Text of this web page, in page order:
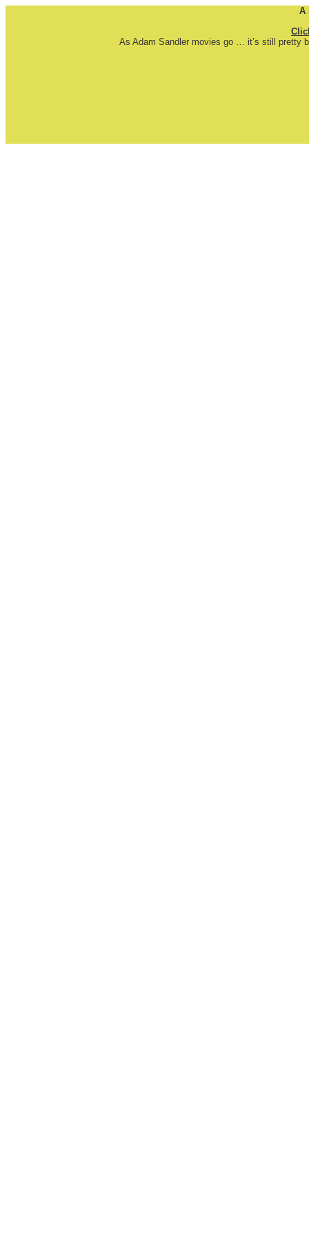
A
As Adam Sandler movies go … it’s still pretty